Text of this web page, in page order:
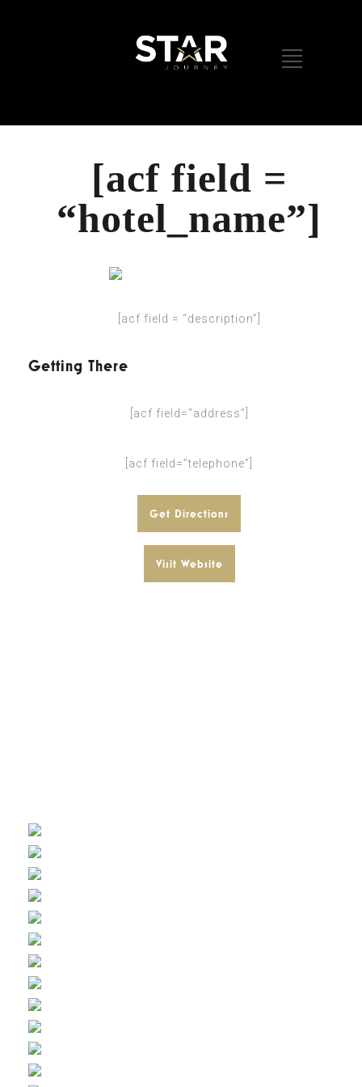
[acf field =
“hotel_name”]
[acf field = “description”]
Getting There
[acf field=”address”]
[acf field=”telephone”]
Get Directions
Visit Website